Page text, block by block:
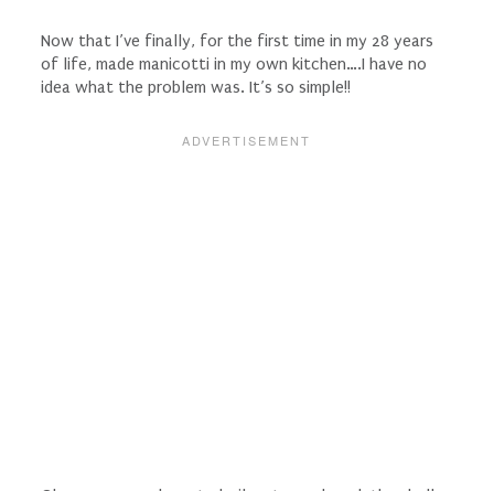
Now that I’ve finally, for the first time in my 28 years
of life, made manicotti in my own kitchen….I have no
idea what the problem was. It’s so simple!!